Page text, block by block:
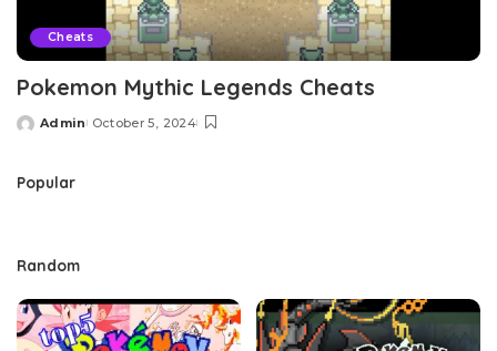
Cheats
Pokemon Mythic Legends Cheats
Posted
Admin October 5, 2024
Popular
Random